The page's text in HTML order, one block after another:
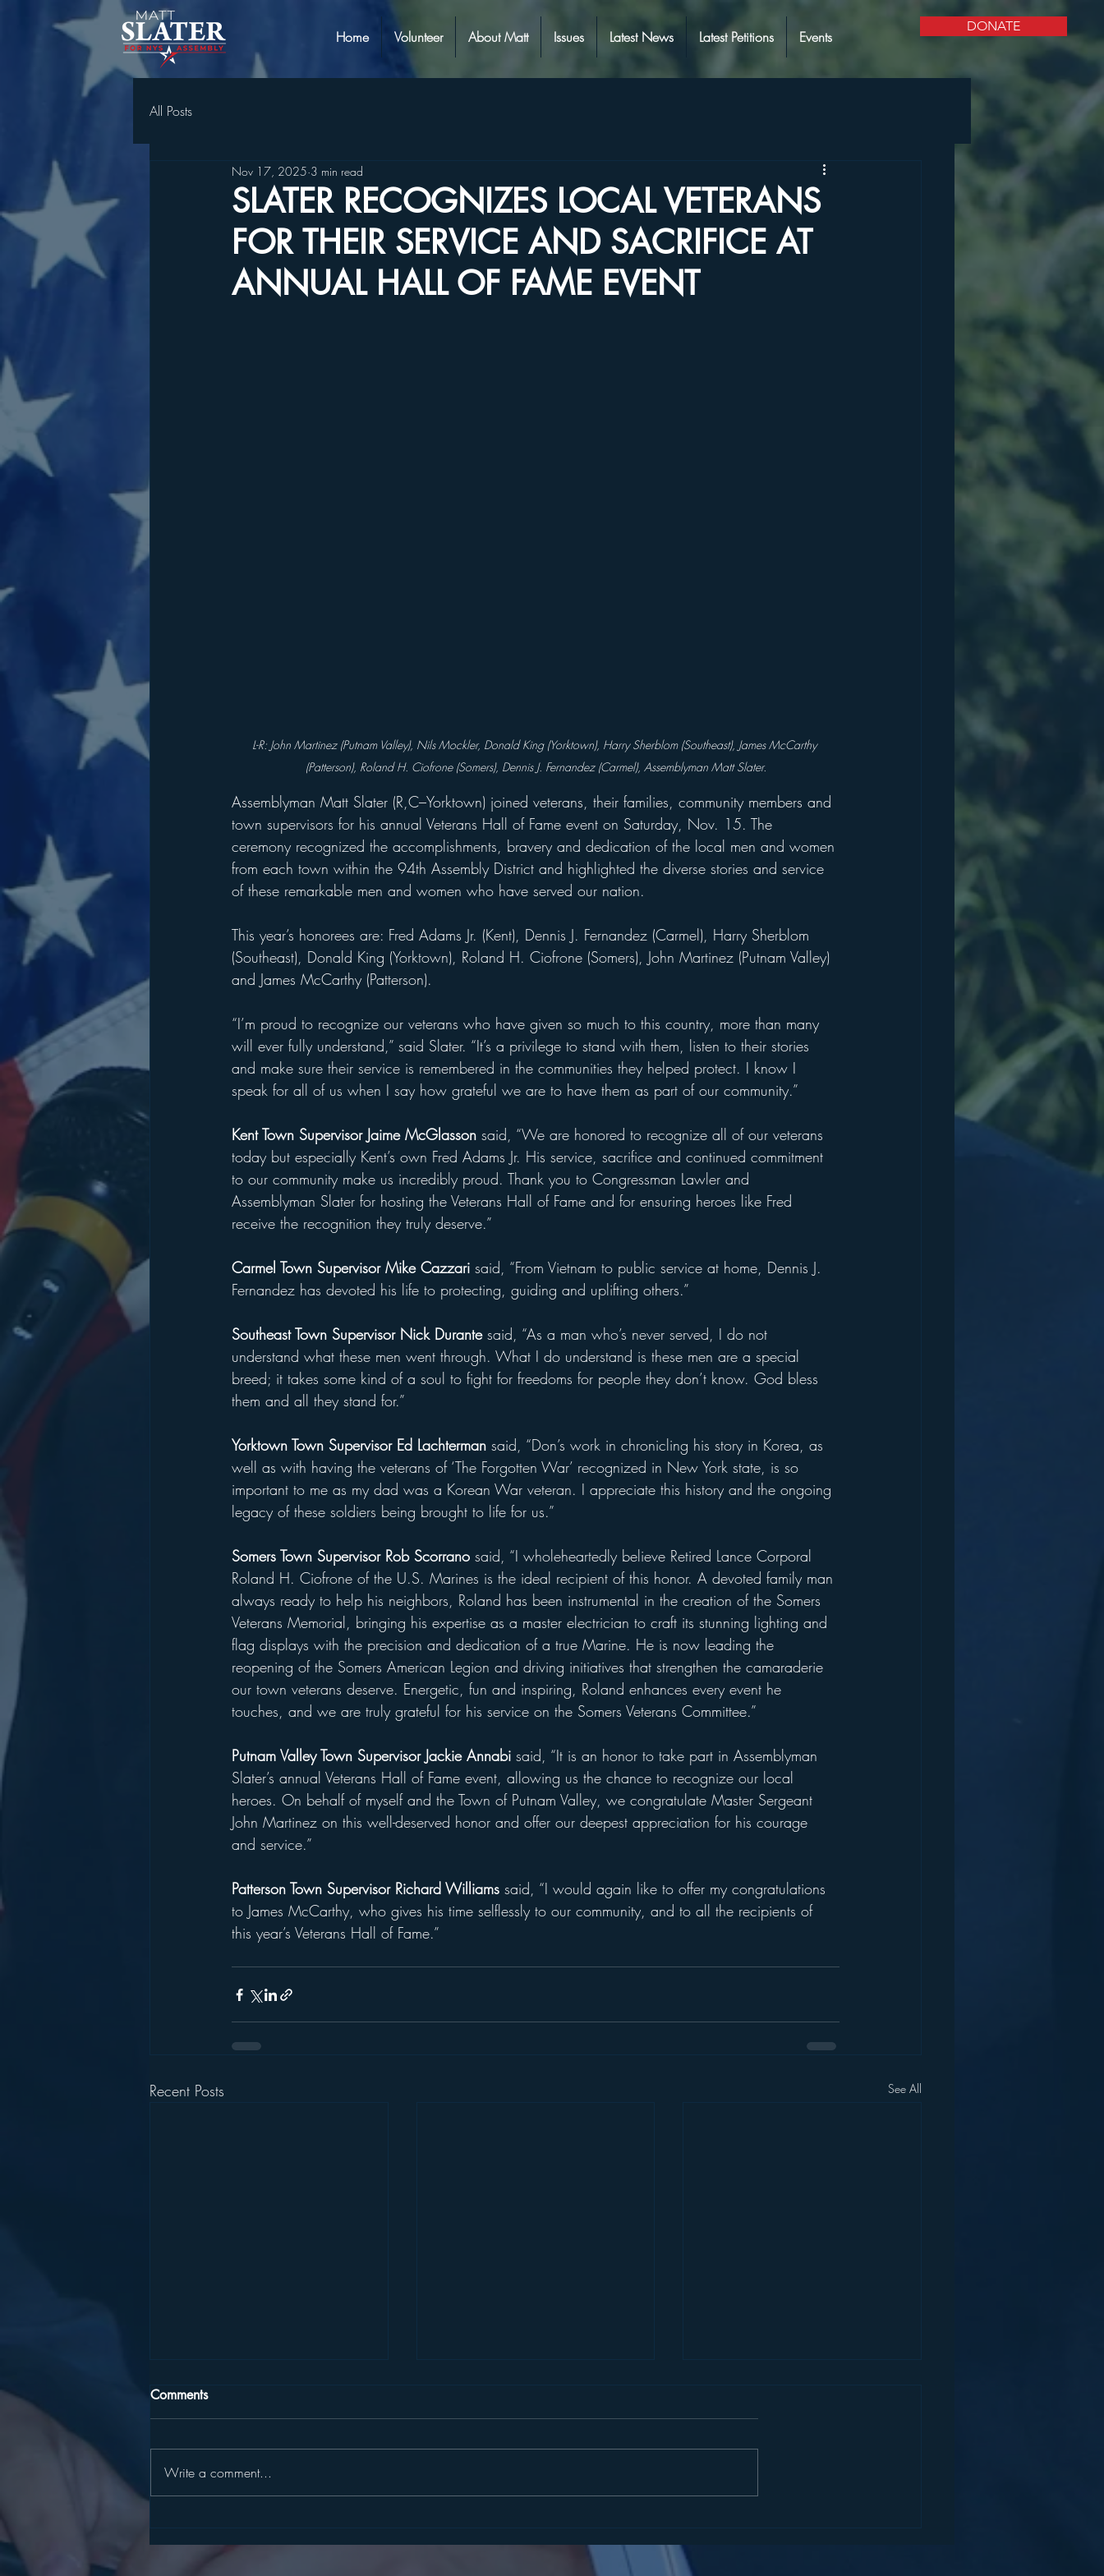
Home Volunteer About Matt Issues Latest News Latest Petitions Events
DONATE
All Posts
SLATER RECOGNIZES LOCAL VETERANS
FOR THEIR SERVICE AND SACRIFICE AT
ANNUAL HALL OF FAME EVENT
Nov 17, 2025 3 min read
L-R: John Martinez (Putnam Valley), Nils Mockler, Donald King (Yorktown), Harry Sherblom (Southeast), James McCarthy
(Patterson), Roland H. Ciofrone (Somers), Dennis J. Fernandez (Carmel), Assemblyman Matt Slater.
Assemblyman Matt Slater (R,C–Yorktown) joined veterans, their families, community members and
town supervisors for his annual Veterans Hall of Fame event on Saturday, Nov. 15. The
ceremony recognized the accomplishments, bravery and dedication of the local men and women
from each town within the 94th Assembly District and highlighted the diverse stories and service
of these remarkable men and women who have served our nation.
This year’s honorees are: Fred Adams Jr. (Kent), Dennis J. Fernandez (Carmel), Harry Sherblom
(Southeast), Donald King (Yorktown), Roland H. Ciofrone (Somers), John Martinez (Putnam Valley)
and James McCarthy (Patterson).
“I’m proud to recognize our veterans who have given so much to this country, more than many
will ever fully understand,” said Slater. “It’s a privilege to stand with them, listen to their stories
and make sure their service is remembered in the communities they helped protect. I know I
speak for all of us when I say how grateful we are to have them as part of our community.”
Kent Town Supervisor Jaime McGlasson said, “We are honored to recognize all of our veterans
today but especially Kent’s own Fred Adams Jr. His service, sacrifice and continued commitment
to our community make us incredibly proud. Thank you to Congressman Lawler and
Assemblyman Slater for hosting the Veterans Hall of Fame and for ensuring heroes like Fred
receive the recognition they truly deserve.”
Carmel Town Supervisor Mike Cazzari said, “From Vietnam to public service at home, Dennis J.
Fernandez has devoted his life to protecting, guiding and uplifting others.”
Southeast Town Supervisor Nick Durante said, “As a man who’s never served, I do not
understand what these men went through. What I do understand is these men are a special
breed; it takes some kind of a soul to fight for freedoms for people they don’t know. God bless
them and all they stand for.”
Yorktown Town Supervisor Ed Lachterman said, “Don’s work in chronicling his story in Korea, as
well as with having the veterans of ‘The Forgotten War’ recognized in New York state, is so
important to me as my dad was a Korean War veteran. I appreciate this history and the ongoing
legacy of these soldiers being brought to life for us.”
Somers Town Supervisor Rob Scorrano said, “I wholeheartedly believe Retired Lance Corporal
Roland H. Ciofrone of the U.S. Marines is the ideal recipient of this honor. A devoted family man
always ready to help his neighbors, Roland has been instrumental in the creation of the Somers
Veterans Memorial, bringing his expertise as a master electrician to craft its stunning lighting and
flag displays with the precision and dedication of a true Marine. He is now leading the
reopening of the Somers American Legion and driving initiatives that strengthen the camaraderie
our town veterans deserve. Energetic, fun and inspiring, Roland enhances every event he
touches, and we are truly grateful for his service on the Somers Veterans Committee.”
Putnam Valley Town Supervisor Jackie Annabi said, “It is an honor to take part in Assemblyman
Slater’s annual Veterans Hall of Fame event, allowing us the chance to recognize our local
heroes. On behalf of myself and the Town of Putnam Valley, we congratulate Master Sergeant
John Martinez on this well-deserved honor and offer our deepest appreciation for his courage
and service.”
Patterson Town Supervisor Richard Williams said, “I would again like to offer my congratulations
to James McCarthy, who gives his time selflessly to our community, and to all the recipients of
this year’s Veterans Hall of Fame.”
Recent Posts See All
ANNOUNCE STATE
CYBERSECURITY GRANT FOR
ASSEMBLYMAN MATT
SLATER ON SENTENCING IN
Comments
Write a comment...